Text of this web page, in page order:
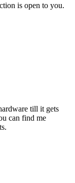
is open to you.
till it gets
can find me